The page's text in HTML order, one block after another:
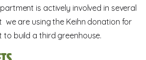
is actively involved in several
we are using the Keihn donation for
build a third greenhouse.